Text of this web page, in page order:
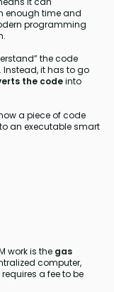
enough time and
programming
the code
it has to go
the codeinto
a piece of code
an executable smart
work is the gas
computer,
a fee to be